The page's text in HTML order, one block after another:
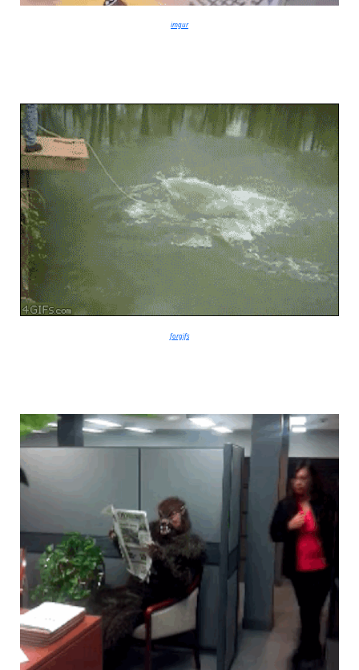
imgur
forgifs